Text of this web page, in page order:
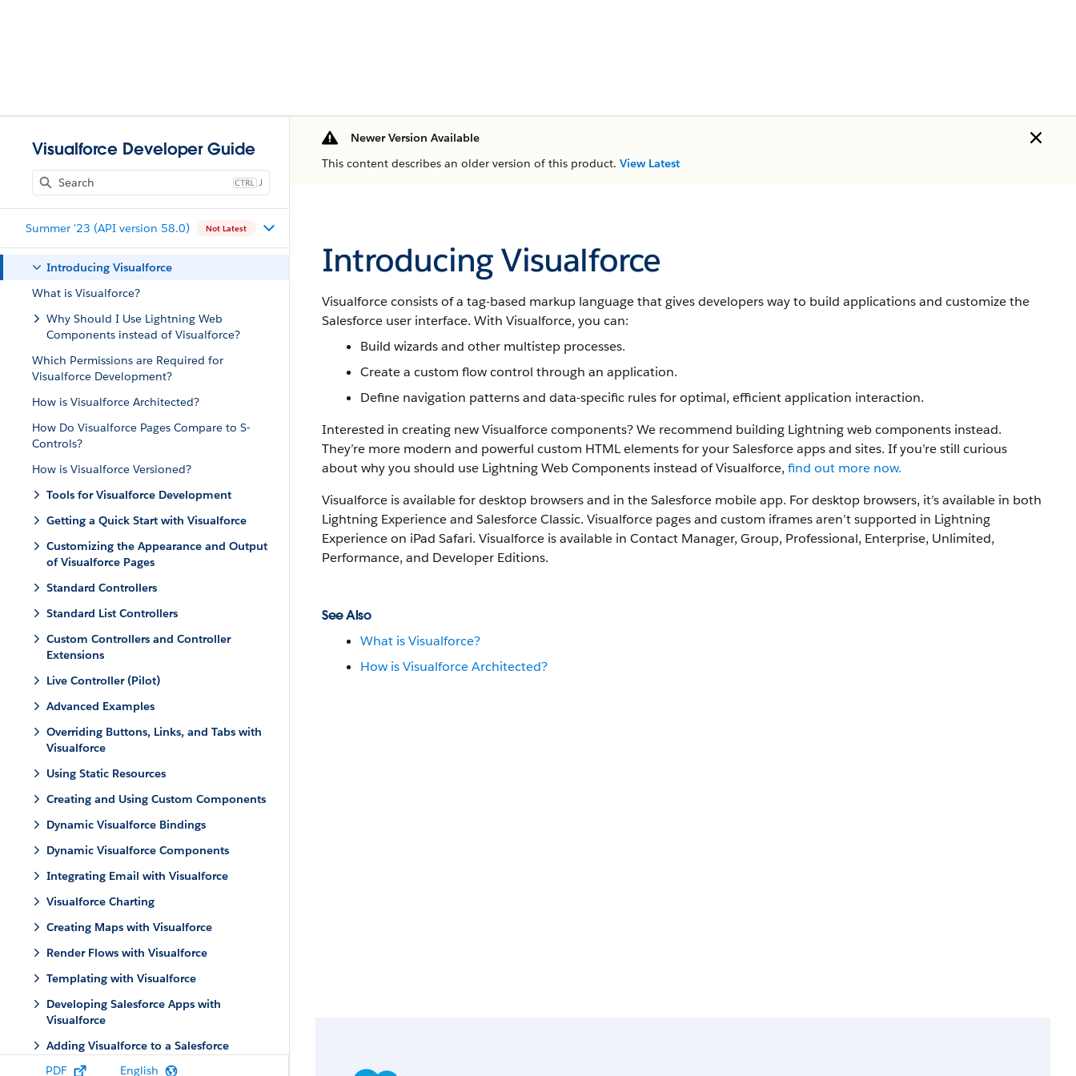
Visualforce Developer Guide
J
Summer '23 (API version 58.0) Not Latest
Introducing Visualforce
What is Visualforce?
Why Should I Use Lightning Web
Components instead of Visualforce?
Which Permissions are Required for
Visualforce Development?
How is Visualforce Architected?
How Do Visualforce Pages Compare to S-
Controls?
How is Visualforce Versioned?
Tools for Visualforce Development
Getting a Quick Start with Visualforce
Customizing the Appearance and Output
of Visualforce Pages
Standard Controllers
Standard List Controllers
Custom Controllers and Controller
Extensions
Live Controller (Pilot)
Advanced Examples
Overriding Buttons, Links, and Tabs with
Visualforce
Using Static Resources
Creating and Using Custom Components
Dynamic Visualforce Bindings
Dynamic Visualforce Components
Integrating Email with Visualforce
Visualforce Charting
Creating Maps with Visualforce
Render Flows with Visualforce
Templating with Visualforce
Developing Salesforce Apps with
Visualforce
Adding Visualforce to a Salesforce
AppExchange App
PDF English
Newer Version Available
This content describes an older version of this product. View Latest
Introducing Visualforce
Visualforce consists of a tag-based markup language that gives developers way to build applications and customize the
Salesforce user interface. With Visualforce, you can:
Build wizards and other multistep processes.
Create a custom flow control through an application.
Define navigation patterns and data-specific rules for optimal, efficient application interaction.
Interested in creating new Visualforce components? We recommend building Lightning web components instead.
They’re more modern and powerful custom HTML elements for your Salesforce apps and sites. If you’re still curious
about why you should use Lightning Web Components instead of Visualforce, find out more now.
Visualforce is available for desktop browsers and in the Salesforce mobile app. For desktop browsers, it’s available in both
Lightning Experience and Salesforce Classic. Visualforce pages and custom iframes aren’t supported in Lightning
Experience on iPad Safari. Visualforce is available in Contact Manager, Group, Professional, Enterprise, Unlimited,
Performance, and Developer Editions.
See Also
What is Visualforce?
How is Visualforce Architected?